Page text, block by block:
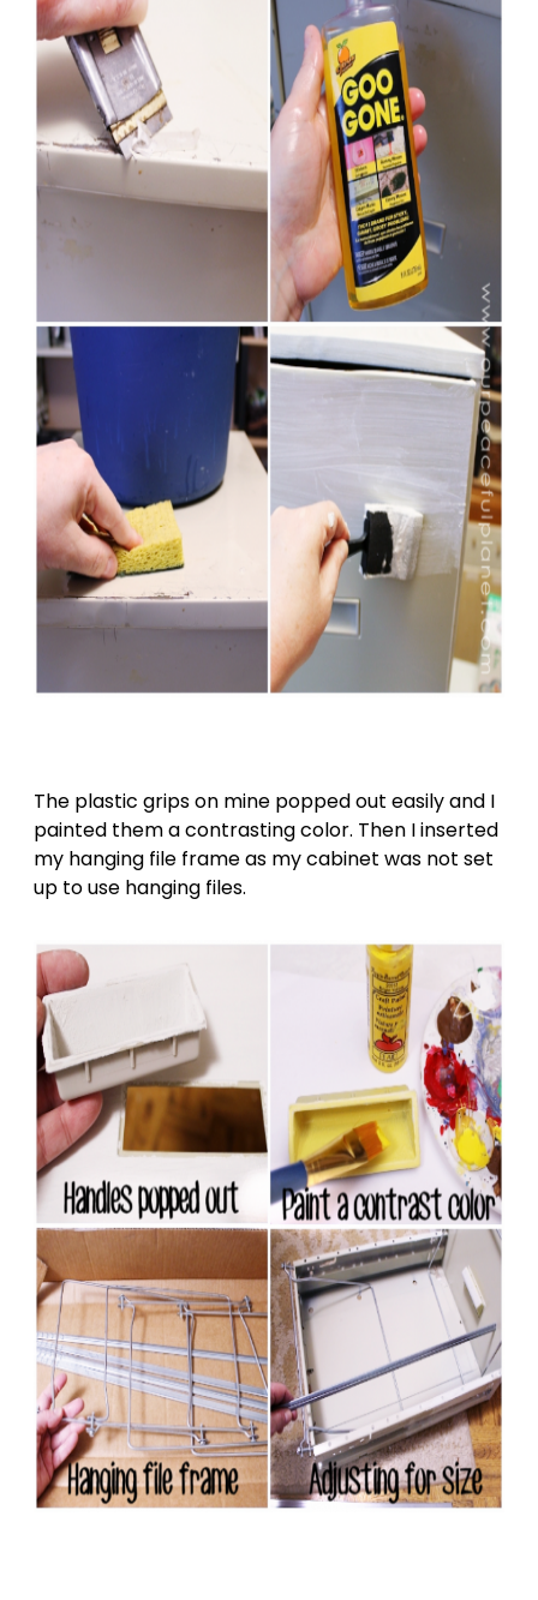
The plastic grips on mine popped out easily and I
painted them a contrasting color. Then I inserted
my hanging file frame as my cabinet was not set
up to use hanging files.